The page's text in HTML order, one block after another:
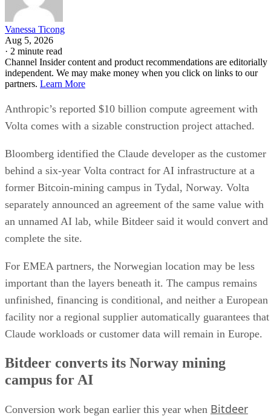
Vanessa Ticong
Aug 5, 2026
· 2 minute read
Channel Insider content and product recommendations are editorially
independent. We may make money when you click on links to our
partners. Learn More
Anthropic’s reported $10 billion compute agreement with
Volta comes with a sizable construction project attached.
Bloomberg identified the Claude developer as the customer
behind a six-year Volta contract for AI infrastructure at a
former Bitcoin-mining campus in Tydal, Norway. Volta
separately announced an agreement of the same value with
an unnamed AI lab, while Bitdeer said it would convert and
complete the site.
For EMEA partners, the Norwegian location may be less
important than the layers beneath it. The campus remains
unfinished, financing is conditional, and neither a European
facility nor a regional supplier automatically guarantees that
Claude workloads or customer data will remain in Europe.
Bitdeer converts its Norway mining
campus for AI
Conversion work began earlier this year when Bitdeer